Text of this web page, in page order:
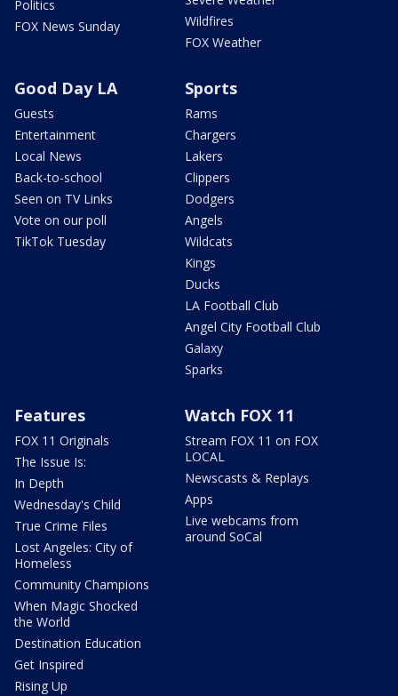
Politics
FOX News Sunday
Wildfires
FOX Weather
Good Day LA
Guests
Entertainment
Local News
Back-to-school
Seen on TV Links
Vote on our poll
TikTok Tuesday
Sports
Rams
Chargers
Lakers
Clippers
Dodgers
Angels
Wildcats
Kings
Ducks
LA Football Club
Angel City Football Club
Galaxy
Sparks
Features
FOX 11 Originals
The Issue Is:
In Depth
Wednesday's Child
True Crime Files
Lost Angeles: City of
Homeless
Community Champions
When Magic Shocked
the World
Destination Education
Get Inspired
Rising Up
Watch FOX 11
Stream FOX 11 on FOX
LOCAL
Newscasts & Replays
Apps
Live webcams from
around SoCal